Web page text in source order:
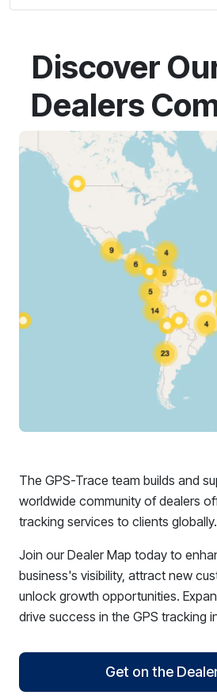
Discover
Dealers
The GPS-Trace team builds and
worldwide community of dealers
tracking services to clients globally.
Join our Dealer Map today to
business's visibility, attract new
unlock growth opportunities.
drive success in the GPS tracking
Get on the